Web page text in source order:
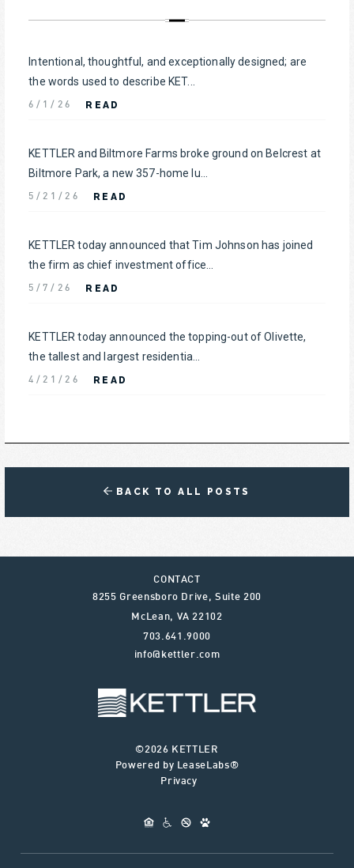
Intentional, thoughtful, and exceptionally designed; are
the words used to describe KET...
6/1/26 READ
KETTLER and Biltmore Farms broke ground on Belcrest at
Biltmore Park, a new 357-home lu...
5/21/26 READ
KETTLER today announced that Tim Johnson has joined
the firm as chief investment office...
5/7/26 READ
KETTLER today announced the topping-out of Olivette,
the tallest and largest residentia...
4/21/26 READ
BACK TO ALL POSTS
CONTACT
8255 Greensboro Drive, Suite 200
McLean, VA 22102
703.641.9000
info@kettler.com
©2026 KETTLER
Powered by LeaseLabs®
Privacy